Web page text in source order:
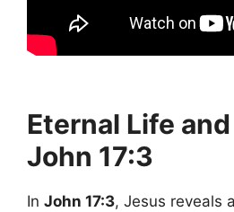
Eternal Life
John 17:3
In John 17:3, Jesus reveals